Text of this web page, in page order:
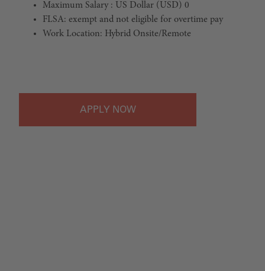
Maximum Salary : US Dollar (USD) 0
FLSA: exempt and not eligible for overtime pay
Work Location: Hybrid Onsite/Remote
APPLY